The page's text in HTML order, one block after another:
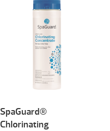
SpaGuard®
Chlorinating